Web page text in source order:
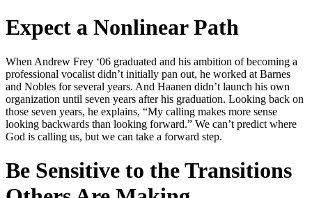
Expect a Nonlinear Path
When Andrew Frey ‘06 graduated and his ambition of becoming a
professional vocalist didn’t initially pan out, he worked at Barnes
and Nobles for several years. And Haanen didn’t launch his own
organization until seven years after his graduation. Looking back on
those seven years, he explains, “My calling makes more sense
looking backwards than looking forward.” We can’t predict where
God is calling us, but we can take a forward step.
Be Sensitive to the Transitions